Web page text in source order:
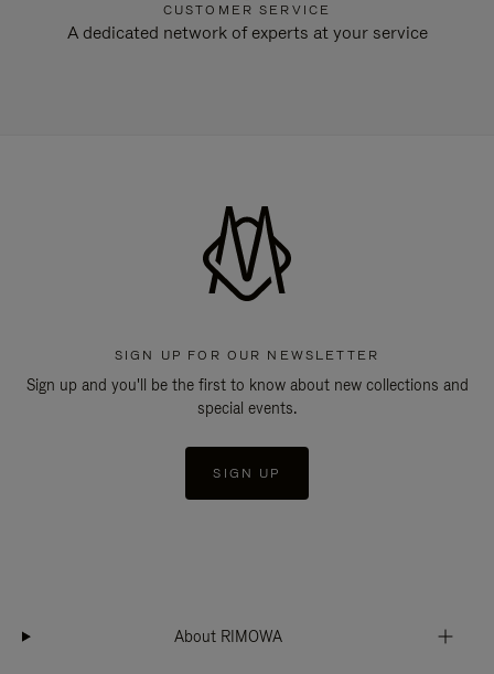
CUSTOMER SERVICE
A dedicated network of experts at your service
SIGN UP FOR OUR NEWSLETTER
Sign up and you'll be the first to know about new collections and
special events.
SIGN UP
About RIMOWA